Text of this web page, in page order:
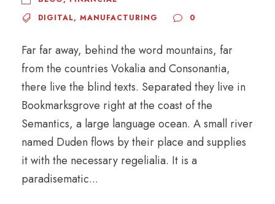
DIGITAL, MANUFACTURING 0
Far far away, behind the word mountains, far
from the countries Vokalia and Consonantia,
there live the blind texts. Separated they live in
Bookmarksgrove right at the coast of the
Semantics, a large language ocean. A small river
named Duden flows by their place and supplies
it with the necessary regelialia. It is a
paradisematic...